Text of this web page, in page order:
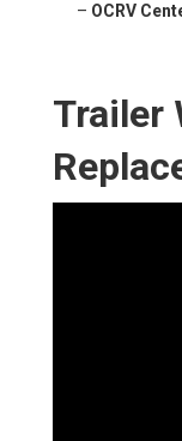
– OCRV
Trailer